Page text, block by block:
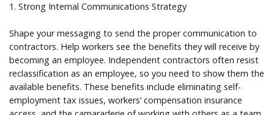
1. Strong Internal Communications Strategy
Shape your messaging to send the proper communication to
contractors. Help workers see the benefits they will receive by
becoming an employee. Independent contractors often resist
reclassification as an employee, so you need to show them the
available benefits. These benefits include eliminating self-
employment tax issues, workers’ compensation insurance